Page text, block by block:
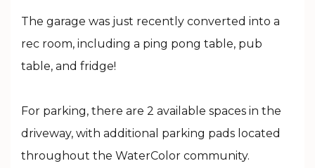
The garage was just recently converted into a
rec room, including a ping pong table, pub
table, and fridge!
For parking, there are 2 available spaces in the
driveway, with additional parking pads located
throughout the WaterColor community.